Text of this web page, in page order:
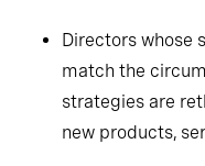
Directors whose
match the
strategies are
new products,